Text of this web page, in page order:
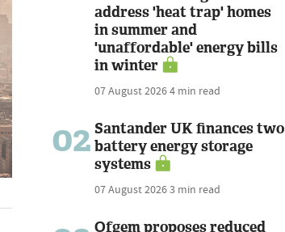
address 'heat trap' homes
in summer and
'unaffordable' energy bills
in winter
07 August 20264 min read
02 Santander UK finances two
battery energy storage
systems
07 August 20263 min read
Ofgem proposes reduced